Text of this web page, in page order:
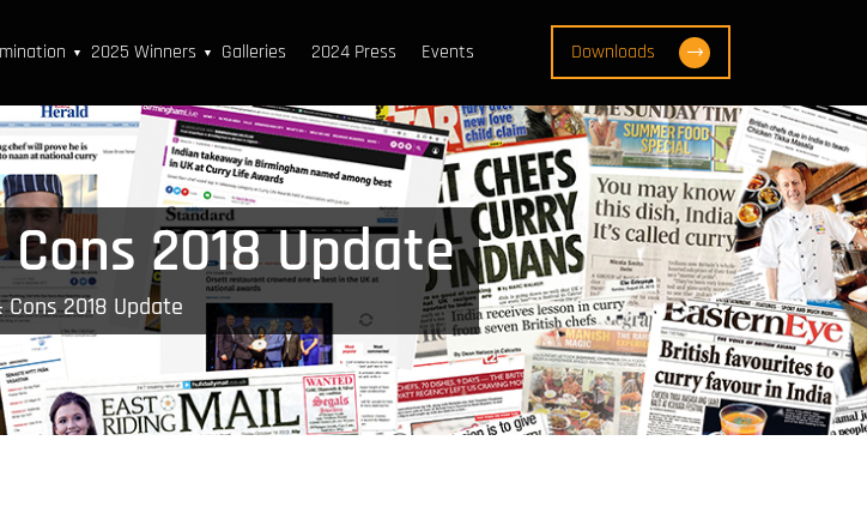
▼ 2025 Winners ▼ Galleries 2024 Press Events Downloads
2018 Update
2018 Update